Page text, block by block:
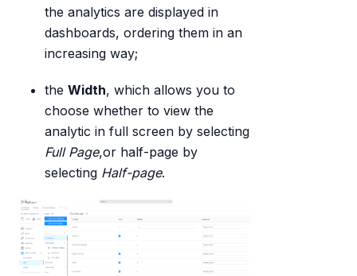
the analytics are displayed in
dashboards, ordering them in an
increasing way;
the Width, which allows you to
choose whether to view the
analytic in full screen by selecting
Full Page,or half-page by
selecting Half-page.